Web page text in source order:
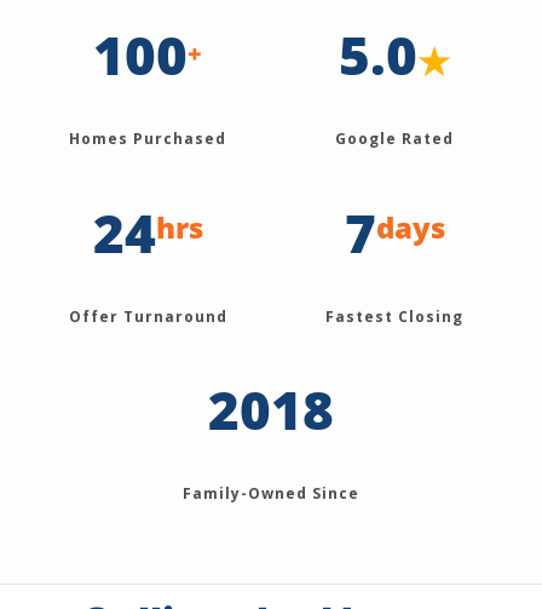
100+
Homes Purchased
5.0★
Google Rated
24hrs
Offer Turnaround
7days
Fastest Closing
2018
Family-Owned Since